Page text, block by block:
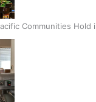
Communities